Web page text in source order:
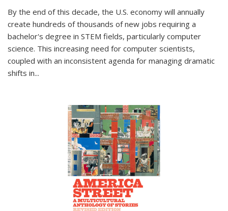
By the end of this decade, the U.S. economy will annually
create hundreds of thousands of new jobs requiring a
bachelor's degree in STEM fields, particularly computer
science. This increasing need for computer scientists,
coupled with an inconsistent agenda for managing dramatic
shifts in...